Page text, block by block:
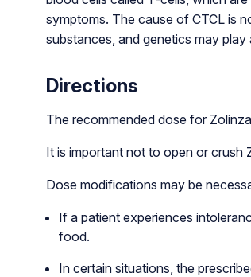
symptoms. The cause of CTCL is
substances, and genetics may play
Directions
The recommended dose for
It is important not to open or crush
Dose modifications may be
If a patient experiences
food.
In certain situations, the